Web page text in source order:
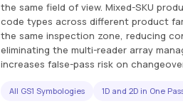
the same field of view. Mixed-SKU
code types across different product
the same inspection zone, reducing
eliminating the multi-reader array
increases false-pass risk on
All GS1 Symbologies 1D and 2D in One